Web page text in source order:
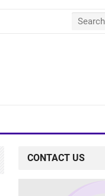
CONTACT US